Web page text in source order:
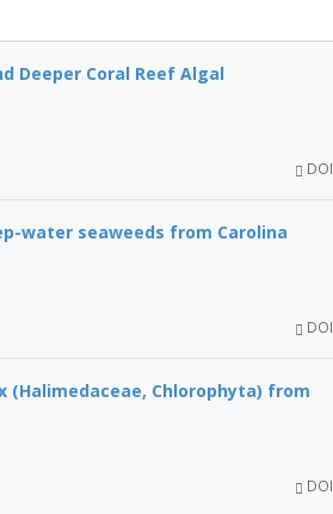
Deeper Coral Reef Algal
DOI
water seaweeds from Carolina
DOI
(Halimedaceae, Chlorophyta) from
DOI